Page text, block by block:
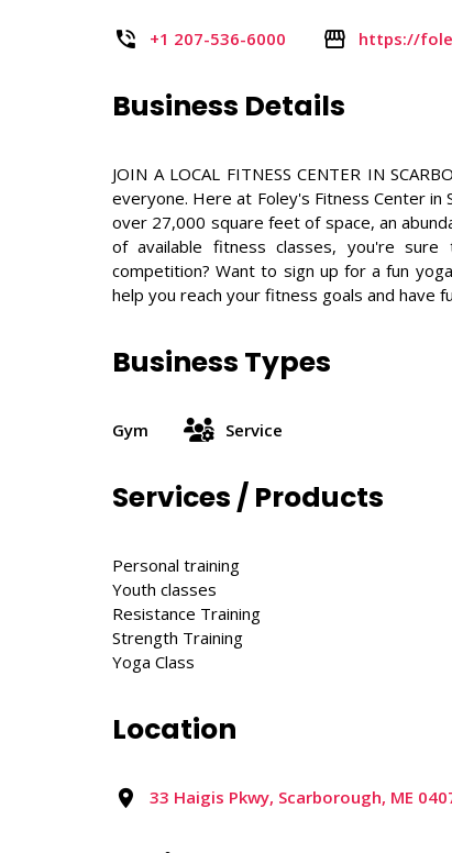
+1 207-536-6000 https://
Business Details
JOIN A LOCAL FITNESS CENTER IN
everyone. Here at Foley's Fitness Center
over 27,000 square feet of space, an
of available fitness classes, you're
competition? Want to sign up for a fun
help you reach your fitness goals and have
Business Types
Gym Service
Services / Products
Personal training
Youth classes
Resistance Training
Strength Training
Yoga Class
Location
33 Haigis Pkwy, Scarborough, ME